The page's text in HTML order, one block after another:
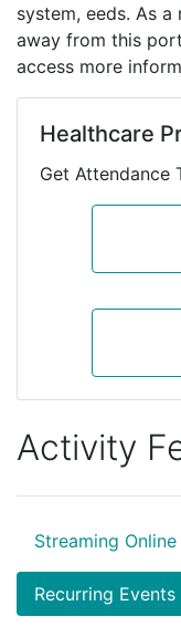
system, eeds. As
away from this
access more
Healthcare
Get Attendance
Activity
Streaming Online
Recurring Events